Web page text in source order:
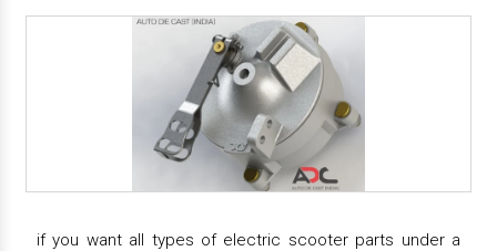
if you want all types of electric scooter parts under a